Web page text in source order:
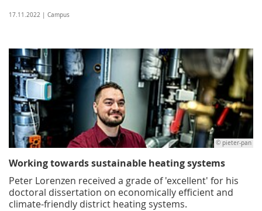
17.11.2022 | Campus
© pieter-pan
Working towards sustainable heating systems
Peter Lorenzen received a grade of 'excellent' for his
doctoral dissertation on economically efficient and
climate-friendly district heating systems.